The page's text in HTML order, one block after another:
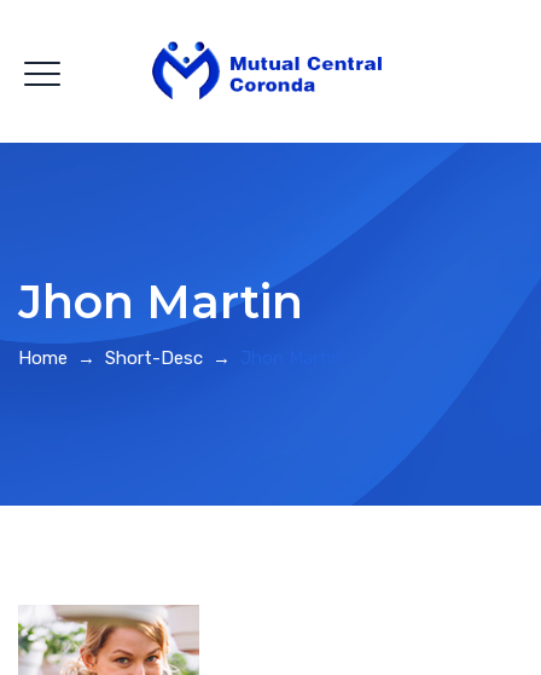
Jhon Martin
Home → Short-Desc →